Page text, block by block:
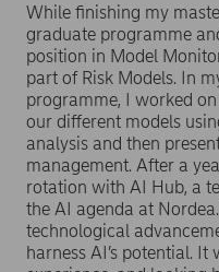
While finishing my
graduate programme
position in Model
part of Risk Models. In
programme, I worked
our different models
analysis and then
management. After a
rotation with AI Hub, a
the AI agenda at
technological
harness AI’s potential.